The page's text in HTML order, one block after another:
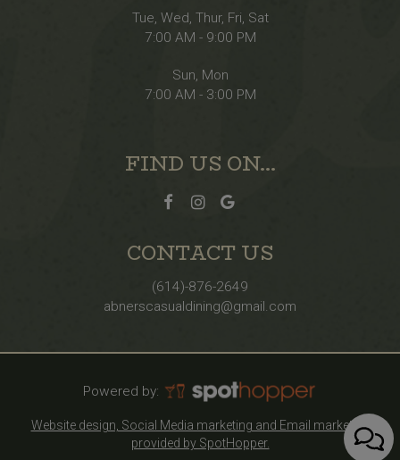
Tue, Wed, Thur, Fri, Sat
7:00 AM - 9:00 PM
Sun, Mon
7:00 AM - 3:00 PM
FIND US ON...
CONTACT US
(614)-876-2649
abnerscasualdining@gmail.com
Powered by:
Website design, Social Media marketing and Email marketing
provided by SpotHopper.